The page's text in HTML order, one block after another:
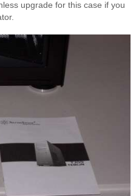
upgrade for this case if you